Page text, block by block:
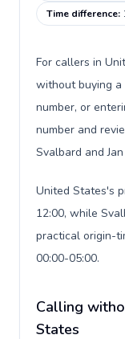
Time difference:
For callers in
without buying a
number, or
number and
Svalbard and
United States's
12:00, while
practical origin-
00:00-05:00.
Calling
States